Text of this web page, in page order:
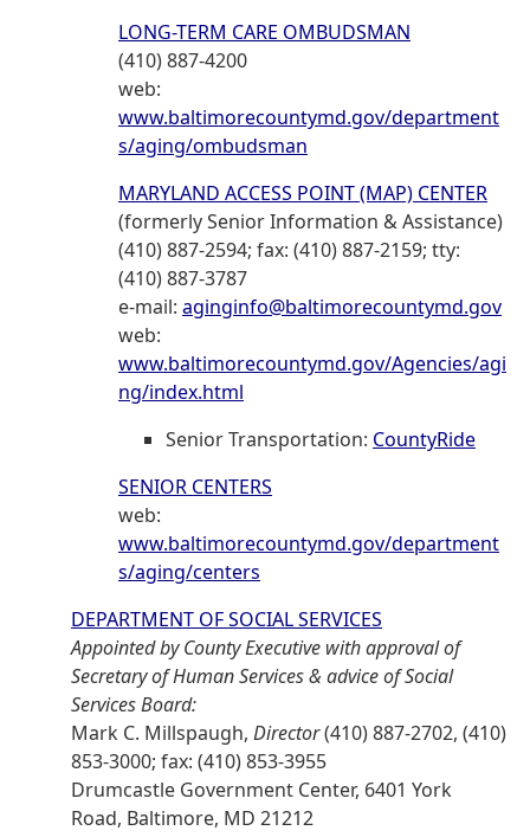
LONG-TERM CARE OMBUDSMAN
(410) 887-4200
web:
www.baltimorecountymd.gov/department
s/aging/ombudsman
MARYLAND ACCESS POINT (MAP) CENTER
(formerly Senior Information & Assistance)
(410) 887-2594; fax: (410) 887-2159; tty:
(410) 887-3787
e-mail: aginginfo@baltimorecountymd.gov
web:
www.baltimorecountymd.gov/Agencies/agi
ng/index.html
Senior Transportation: CountyRide
SENIOR CENTERS
web:
www.baltimorecountymd.gov/department
s/aging/centers
DEPARTMENT OF SOCIAL SERVICES
Appointed by County Executive with approval of
Secretary of Human Services & advice of Social
Services Board:
Mark C. Millspaugh, Director(410) 887-2702, (410)
853-3000; fax: (410) 853-3955
Drumcastle Government Center, 6401 York
Road, Baltimore, MD 21212